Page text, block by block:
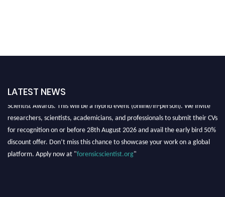
LATEST NEWS
Exciting News: Nominations are now open for the International Forensic
researchers, scientists, academicians, and professionals to submit their CVs
for recognition on or before 28th August 2026 and avail the early bird 50%
discount offer. Don’t miss this chance to showcase your work on a global
platform. Apply now at "forensicscientist.org"